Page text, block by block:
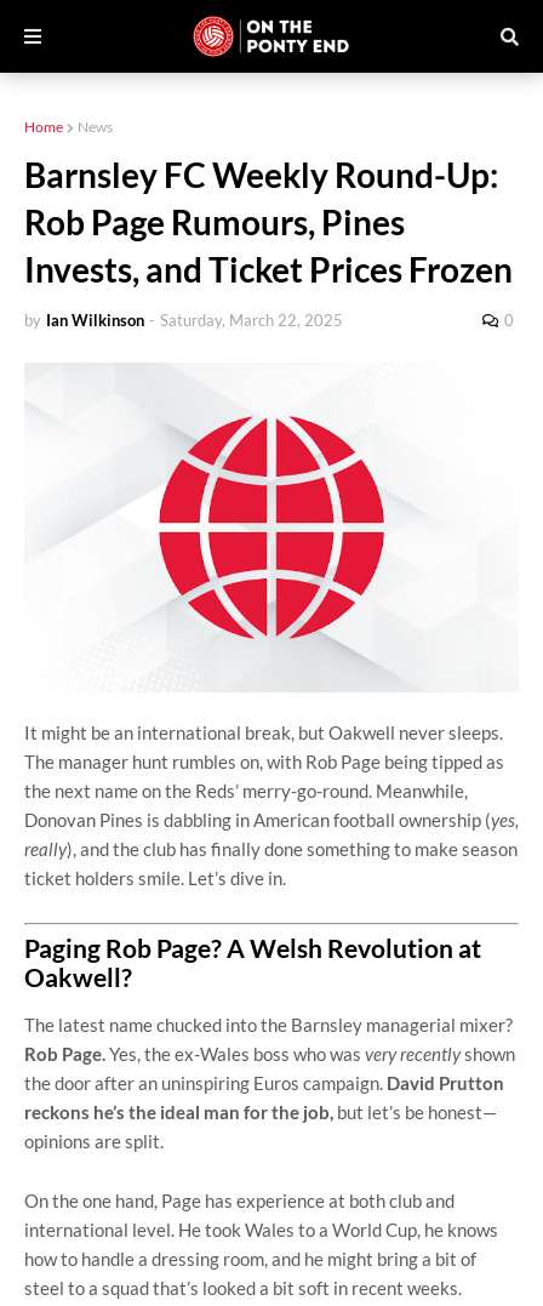
Home News
Barnsley FC Weekly Round-Up:
Rob Page Rumours, Pines
Invests, and Ticket Prices Frozen
by Ian Wilkinson - Saturday, March 22, 2025 0
It might be an international break, but Oakwell never sleeps.
The manager hunt rumbles on, with Rob Page being tipped as
the next name on the Reds’ merry-go-round. Meanwhile,
Donovan Pines is dabbling in American football ownership (yes,
really), and the club has finally done something to make season
ticket holders smile. Let’s dive in.
Paging Rob Page? A Welsh Revolution at
Oakwell?
The latest name chucked into the Barnsley managerial mixer?
Rob Page.Yes, the ex-Wales boss who was very recentlyshown
the door after an uninspiring Euros campaign. David Prutton
reckons he’s the ideal man for the job, but let’s be honest—
opinions are split.
On the one hand, Page has experience at both club and
international level. He took Wales to a World Cup, he knows
how to handle a dressing room, and he might bring a bit of
steel to a squad that’s looked a bit soft in recent weeks.